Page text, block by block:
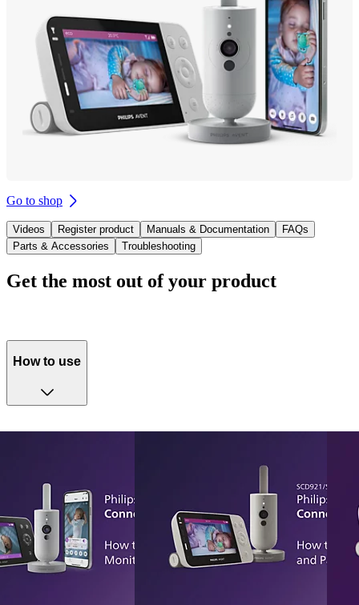
Go to shop
Videos Register product Manuals & Documentation
FAQs
Parts & Accessories
Troubleshooting
Get the most out of your product
How to use